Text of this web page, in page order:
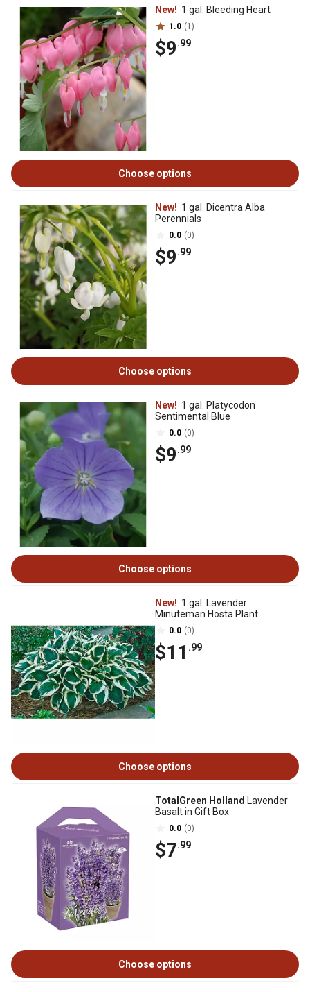
New! 1 gal. Bleeding Heart
1.0 (1)
$9.99
Choose options
New! 1 gal. Dicentra Alba
Perennials
0.0 (0)
$9.99
Choose options
New! 1 gal. Platycodon
Sentimental Blue
0.0 (0)
$9.99
Choose options
New! 1 gal. Lavender
Minuteman Hosta Plant
0.0 (0)
$11 .99
Choose options
TotalGreen Holland Lavender
Basalt in Gift Box
0.0 (0)
$7.99
Choose options